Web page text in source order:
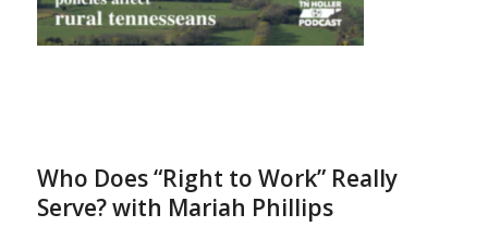
Who Does “Right to Work” Really
Serve? with Mariah Phillips